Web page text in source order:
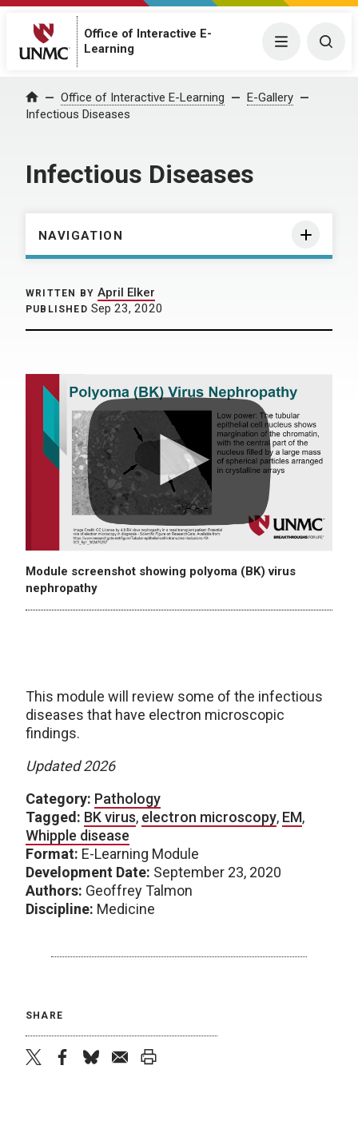
Office of Interactive E-
Learning
Menu
Home Office of Interactive E-Learning
E-Gallery
Infectious Diseases
Infectious Diseases
NAVIGATION
WRITTEN BY April Elker
PUBLISHED Sep 23, 2020
Module screenshot showing polyoma (BK) virus
nephropathy
This module will review some of the infectious
diseases that have electron microscopic
findings.
Updated 2026
Category: Pathology
Tagged: BK virus, electron microscopy, EM,
Whipple disease
Format: E-Learning Module
Development Date: September 23, 2020
Authors: Geoffrey Talmon
Discipline: Medicine
SHARE